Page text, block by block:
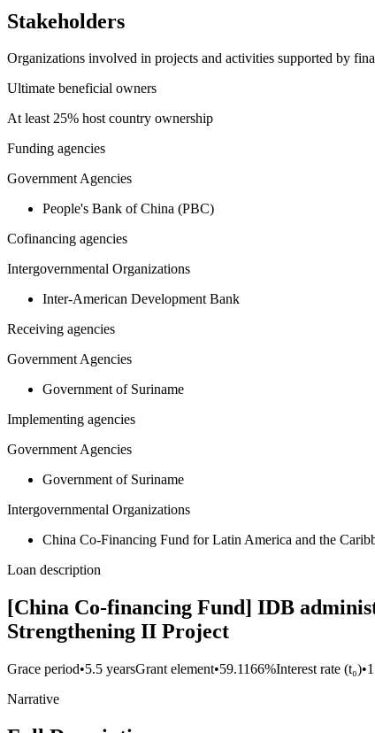
Stakeholders
Organizations involved in projects and activities supported by
Ultimate beneficial owners
At least 25% host country ownership
Funding agencies
Government Agencies
People's Bank of China (PBC)
Cofinancing agencies
Intergovernmental Organizations
Inter-American Development Bank
Receiving agencies
Government Agencies
Government of Suriname
Implementing agencies
Government Agencies
Government of Suriname
Intergovernmental Organizations
China Co-Financing Fund for Latin America and the
Loan description
[China Co-financing Fund] IDB
Strengthening II Project
Grace period•5.5 yearsGrant element•59.1166%Interest rate (t₀)•
Narrative